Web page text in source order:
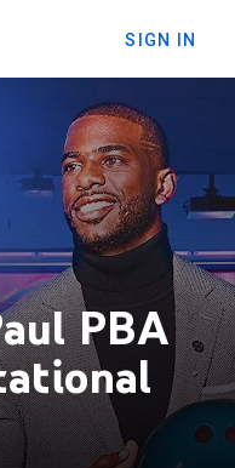
SIGN IN
PBA
features
×